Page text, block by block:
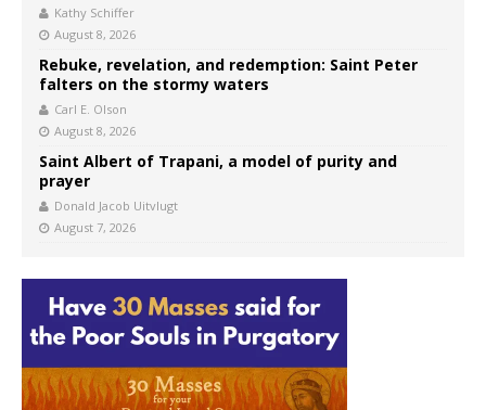
Kathy Schiffer
August 8, 2026
Rebuke, revelation, and redemption: Saint Peter
falters on the stormy waters
Carl E. Olson
August 8, 2026
Saint Albert of Trapani, a model of purity and
prayer
Donald Jacob Uitvlugt
August 7, 2026